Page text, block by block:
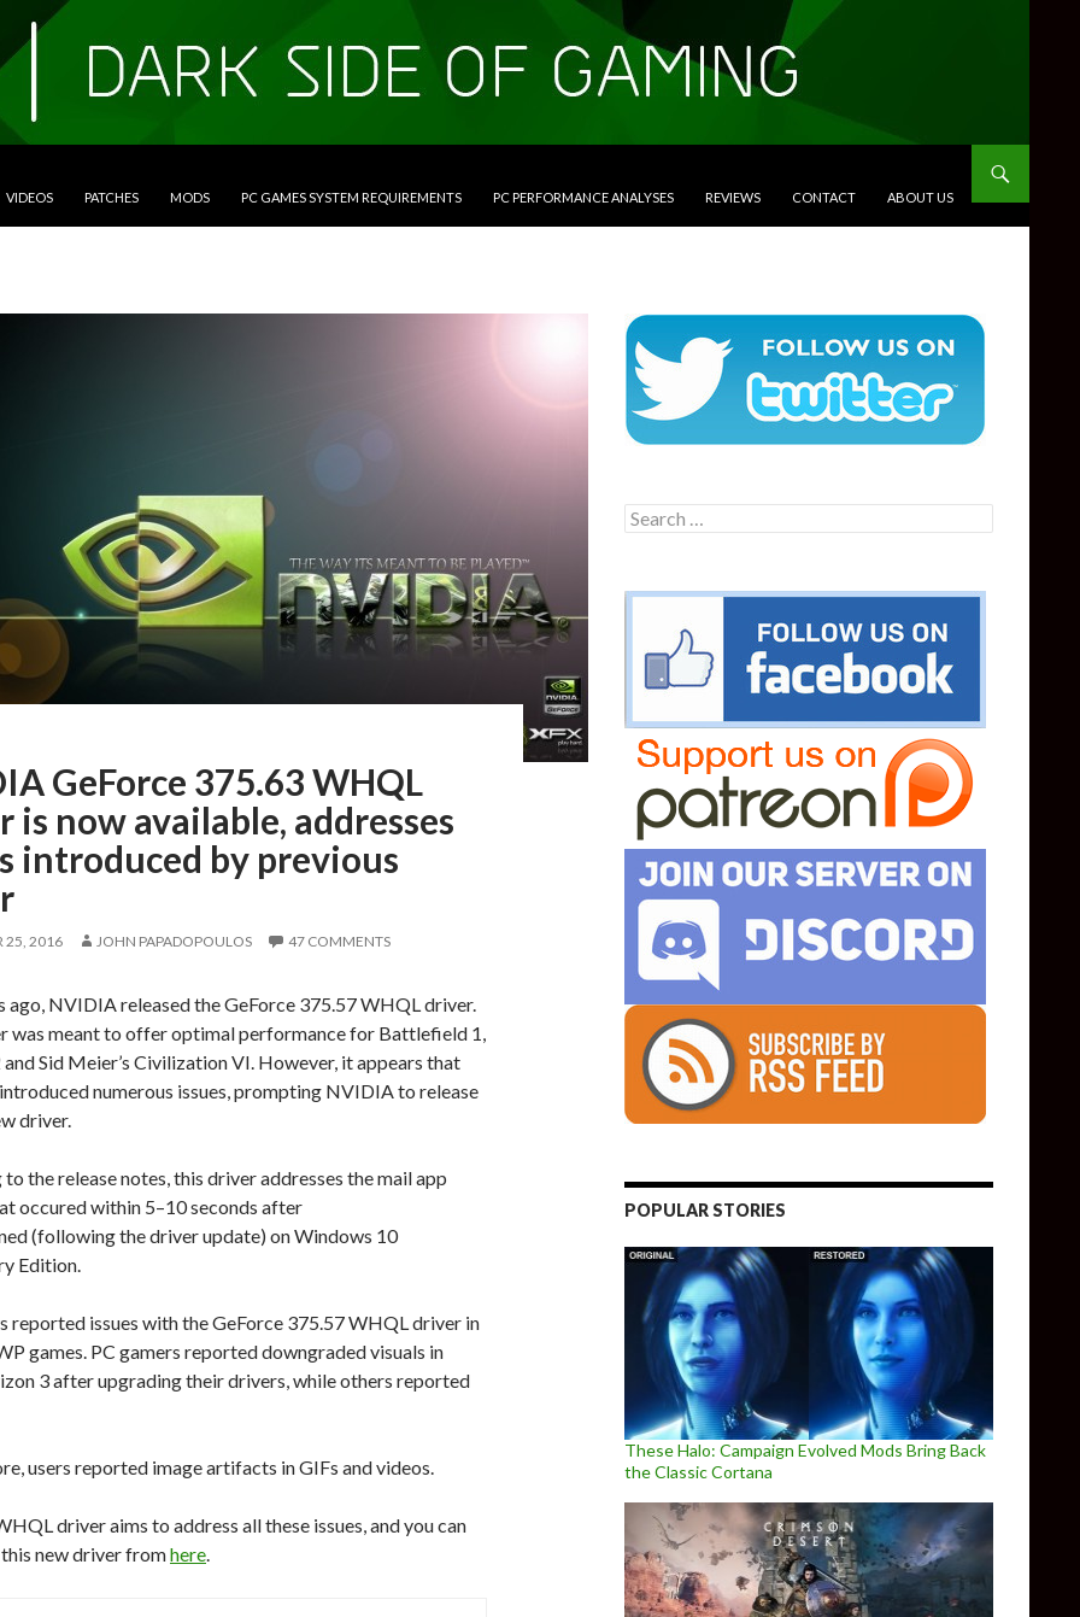
VIDEOS PATCHES MODS PC GAMES SYSTEM REQUIREMENTS PC PERFORMANCE ANALYSES REVIEWS CONTACT ABOUT US
GeForce 375.63 WHQL
is now available, addresses
introduced by previous
25, 2016 JOHN PAPADOPOULOS 47 COMMENTS
ago, NVIDIA released the GeForce 375.57 WHQL driver.
was meant to offer optimal performance for Battlefield 1,
Sid Meier’s Civilization VI. However, it appears that
numerous issues, prompting NVIDIA to release
driver.
the release notes, this driver addresses the mail app
occured within 5–10 seconds after
(following the driver update) on Windows 10
Edition.
reported issues with the GeForce 375.57 WHQL driver in
games. PC gamers reported downgraded visuals in
3 after upgrading their drivers, while others reported
users reported image artifacts in GIFs and videos.
driver aims to address all these issues, and you can
new driver fromhere.
Search
for:
POPULAR STORIES
These Halo: Campaign Evolved Mods Bring Back
the Classic Cortana